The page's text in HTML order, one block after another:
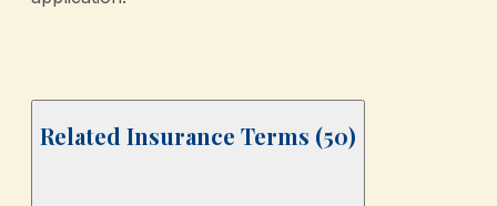
Related Insurance Terms (50)